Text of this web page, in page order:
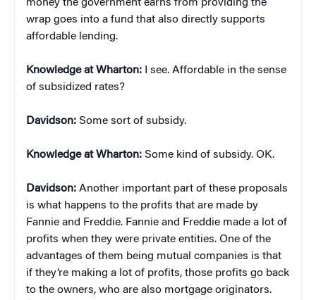
money the government earns from providing the
wrap goes into a fund that also directly supports
affordable lending.
Knowledge at Wharton: I see. Affordable in the sense
of subsidized rates?
Davidson: Some sort of subsidy.
Knowledge at Wharton: Some kind of subsidy. OK.
Davidson: Another important part of these proposals
is what happens to the profits that are made by
Fannie and Freddie. Fannie and Freddie made a lot of
profits when they were private entities. One of the
advantages of them being mutual companies is that
if they’re making a lot of profits, those profits go back
to the owners, who are also mortgage originators.